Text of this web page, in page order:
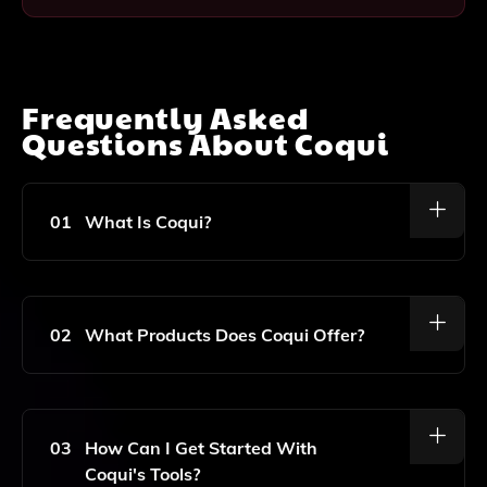
Frequently Asked
Questions AboutCoqui
01 What Is Coqui?
Coqui Is A Company That Specializes In Open Speech
Solutions For Voice And Speech Applications.
02 What Products Does Coqui Offer?
Coqui Offers A Range Of Products Focused On
Generative AI Tools Designed To Enhance User
03
How Can I Get Started With
Coqui's Tools?